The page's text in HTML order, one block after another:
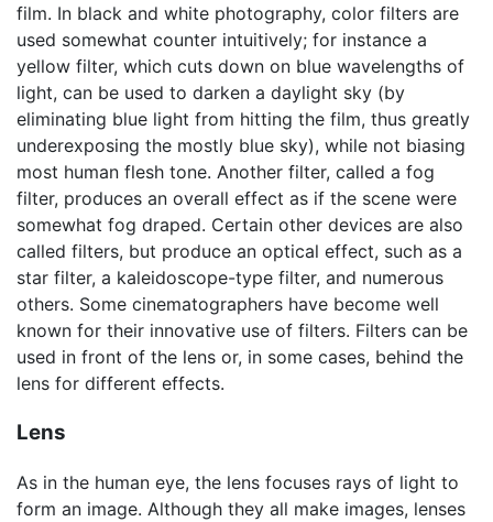
film. In black and white photography, color filters are
used somewhat counter intuitively; for instance a
yellow filter, which cuts down on blue wavelengths of
light, can be used to darken a daylight sky (by
eliminating blue light from hitting the film, thus greatly
underexposing the mostly blue sky), while not biasing
most human flesh tone. Another filter, called a fog
filter, produces an overall effect as if the scene were
somewhat fog draped. Certain other devices are also
called filters, but produce an optical effect, such as a
star filter, a kaleidoscope-type filter, and numerous
others. Some cinematographers have become well
known for their innovative use of filters. Filters can be
used in front of the lens or, in some cases, behind the
lens for different effects.
Lens
As in the human eye, the lens focuses rays of light to
form an image. Although they all make images, lenses